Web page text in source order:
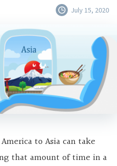
July 15, 2020
to Asia can take
that amount of time in a